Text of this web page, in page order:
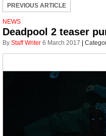
PREVIOUS ARTICLE
NEWS
Deadpool 2 teaser
By Staff Writer 6 March 2017